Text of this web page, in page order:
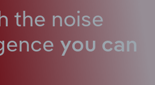
the noise
you can